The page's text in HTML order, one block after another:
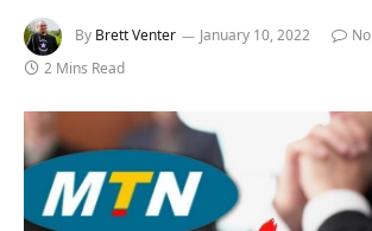
By Brett Venter January 10, 2022
2 Mins Read